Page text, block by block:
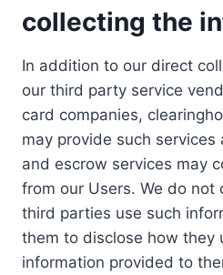
collecting the
In addition to our direct
our third party service
card companies,
may provide such services
and escrow services may
from our Users. We do not
third parties use such
them to disclose how they
information provided to